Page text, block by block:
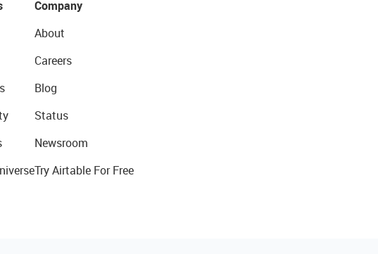
Company
About
Careers
Blog
Status
Newsroom
Try Airtable For Free